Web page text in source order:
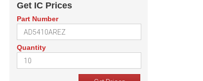
Get IC Prices
Part Number
Quantity